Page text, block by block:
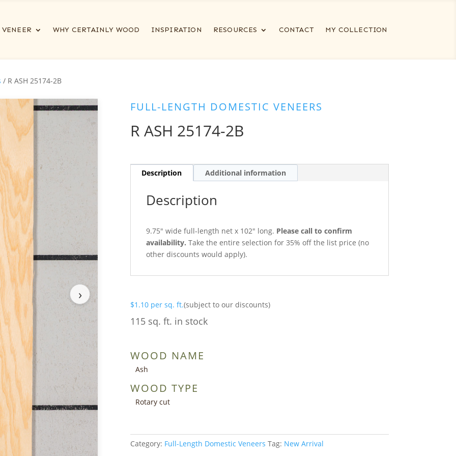
VENEER WHY CERTAINLY WOOD INSPIRATION RESOURCES CONTACT MY COLLECTION
/ R ASH 25174-2B
›
FULL-LENGTH DOMESTIC VENEERS
R ASH 25174-2B
Description Additional information
Description
9.75″ wide full-length net x 102″ long. Please call to confirm
availability. Take the entire selection for 35% off the list price (no
other discounts would apply).
$1.10 per sq. ft.(subject to our discounts)
115 sq. ft. in stock
WOOD NAME
Ash
WOOD TYPE
Rotary cut
Category: Full-Length Domestic Veneers Tag: New Arrival